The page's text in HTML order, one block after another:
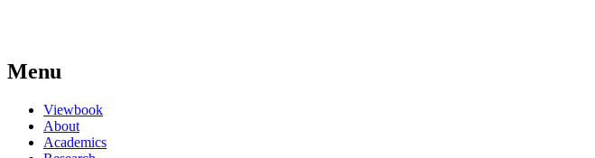
Menu
Viewbook
About
Academics